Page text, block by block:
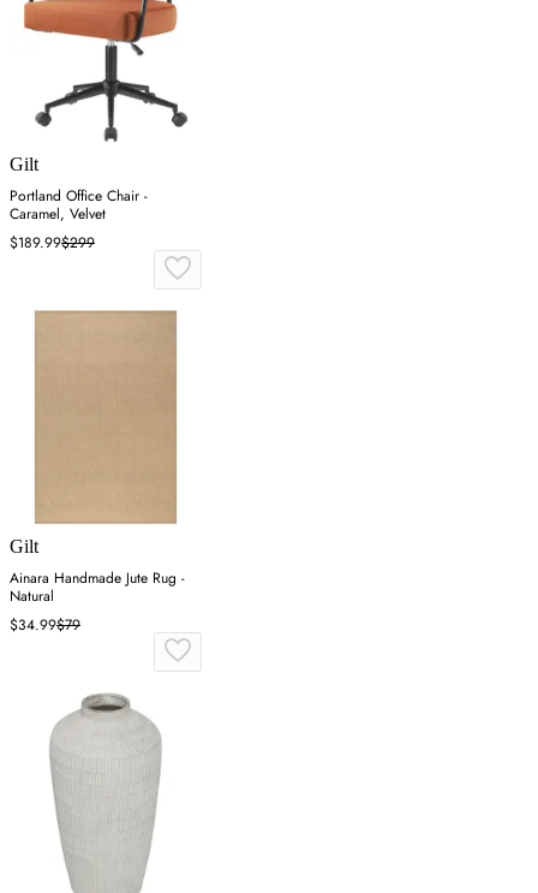
Gilt
Portland Office Chair -
Caramel, Velvet
$189.99$299
Gilt
Ainara Handmade Jute Rug -
Natural
$34.99$79